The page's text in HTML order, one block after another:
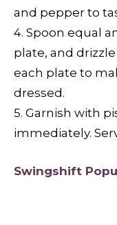
and pepper to
4. Spoon equal
plate, and
each plate to
dressed.
5. Garnish with
immediately.
Swingshift